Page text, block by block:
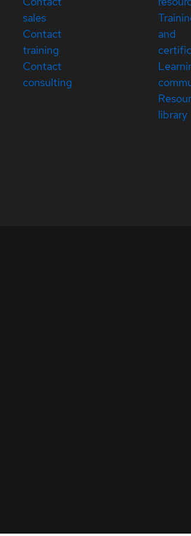
sales
Contact
training
Contact
consulting
and
library